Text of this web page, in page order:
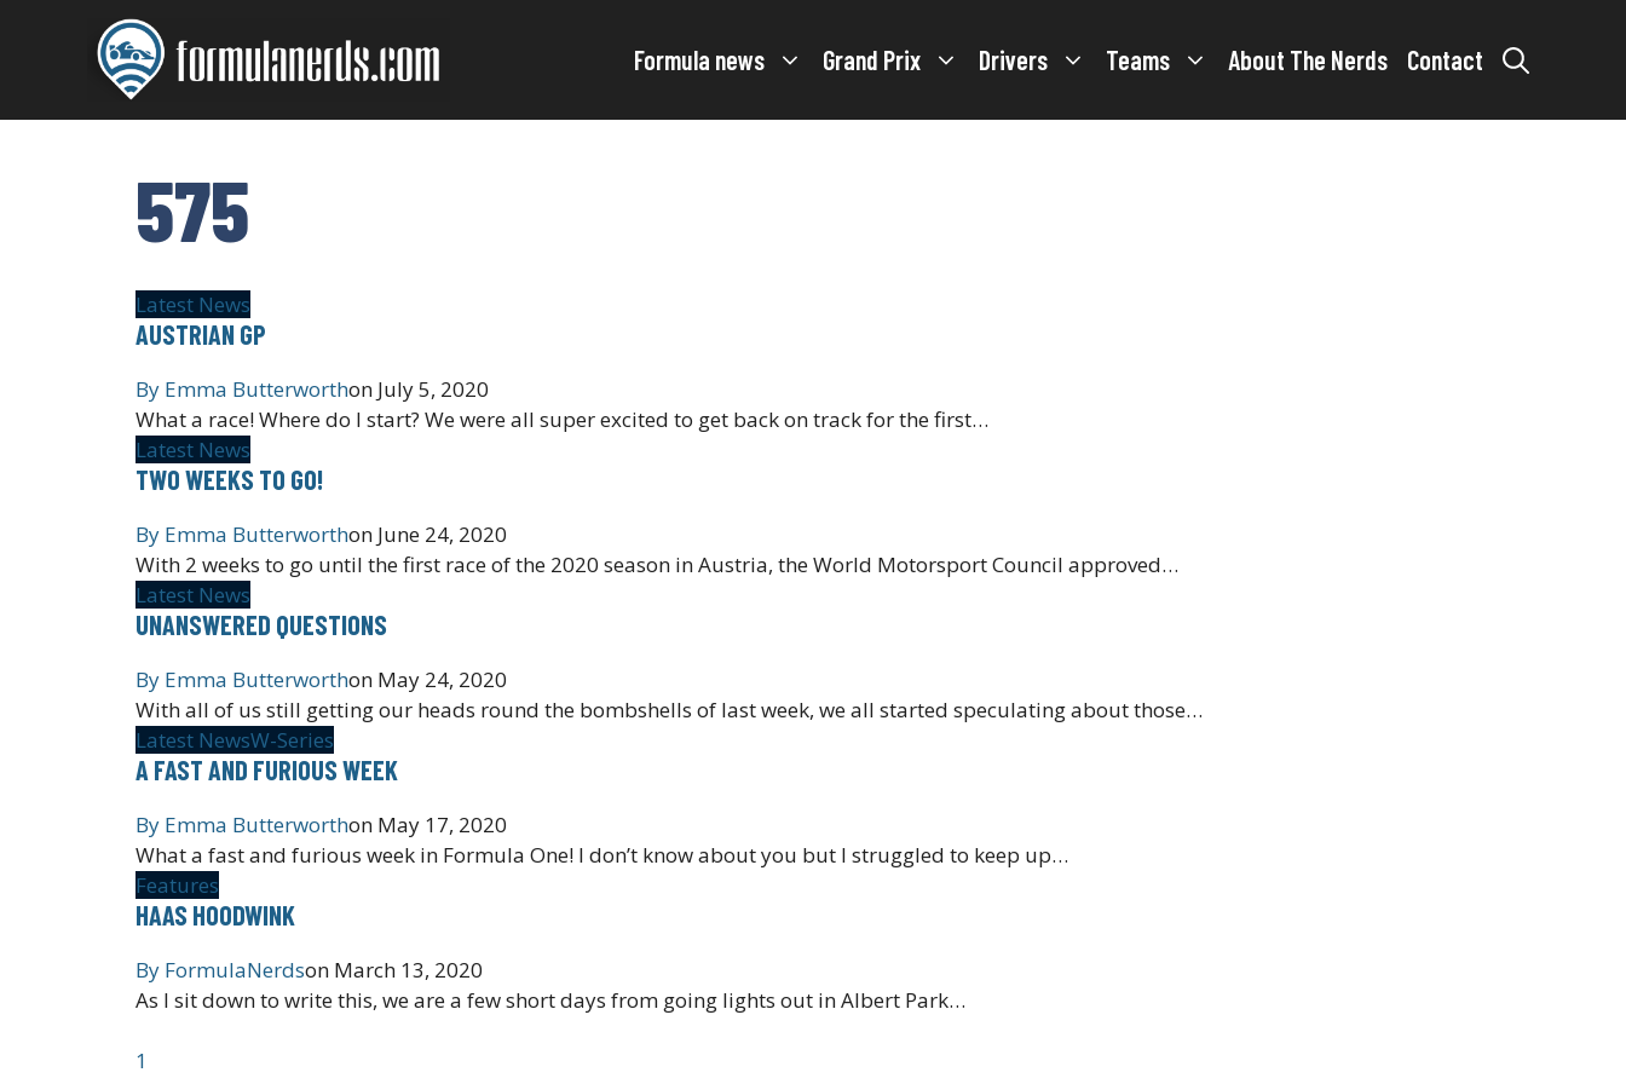
Formula news Grand Prix Drivers Teams About The Nerds Contact
575
Latest News
AUSTRIAN GP
By Emma Butterworthon July 5, 2020
What a race! Where do I start? We were all super excited to get back on track for the first…
Latest News
TWO WEEKS TO GO!
By Emma Butterworthon June 24, 2020
With 2 weeks to go until the first race of the 2020 season in Austria, the World Motorsport Council approved…
Latest News
UNANSWERED QUESTIONS
By Emma Butterworthon May 24, 2020
With all of us still getting our heads round the bombshells of last week, we all started speculating about those…
Latest NewsW-Series
A FAST AND FURIOUS WEEK
By Emma Butterworthon May 17, 2020
What a fast and furious week in Formula One! I don’t know about you but I struggled to keep up…
Features
HAAS HOODWINK
By FormulaNerdson March 13, 2020
As I sit down to write this, we are a few short days from going lights out in Albert Park…
1